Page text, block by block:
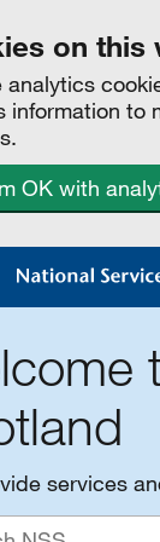
on this
analytics
information to
OK with
services